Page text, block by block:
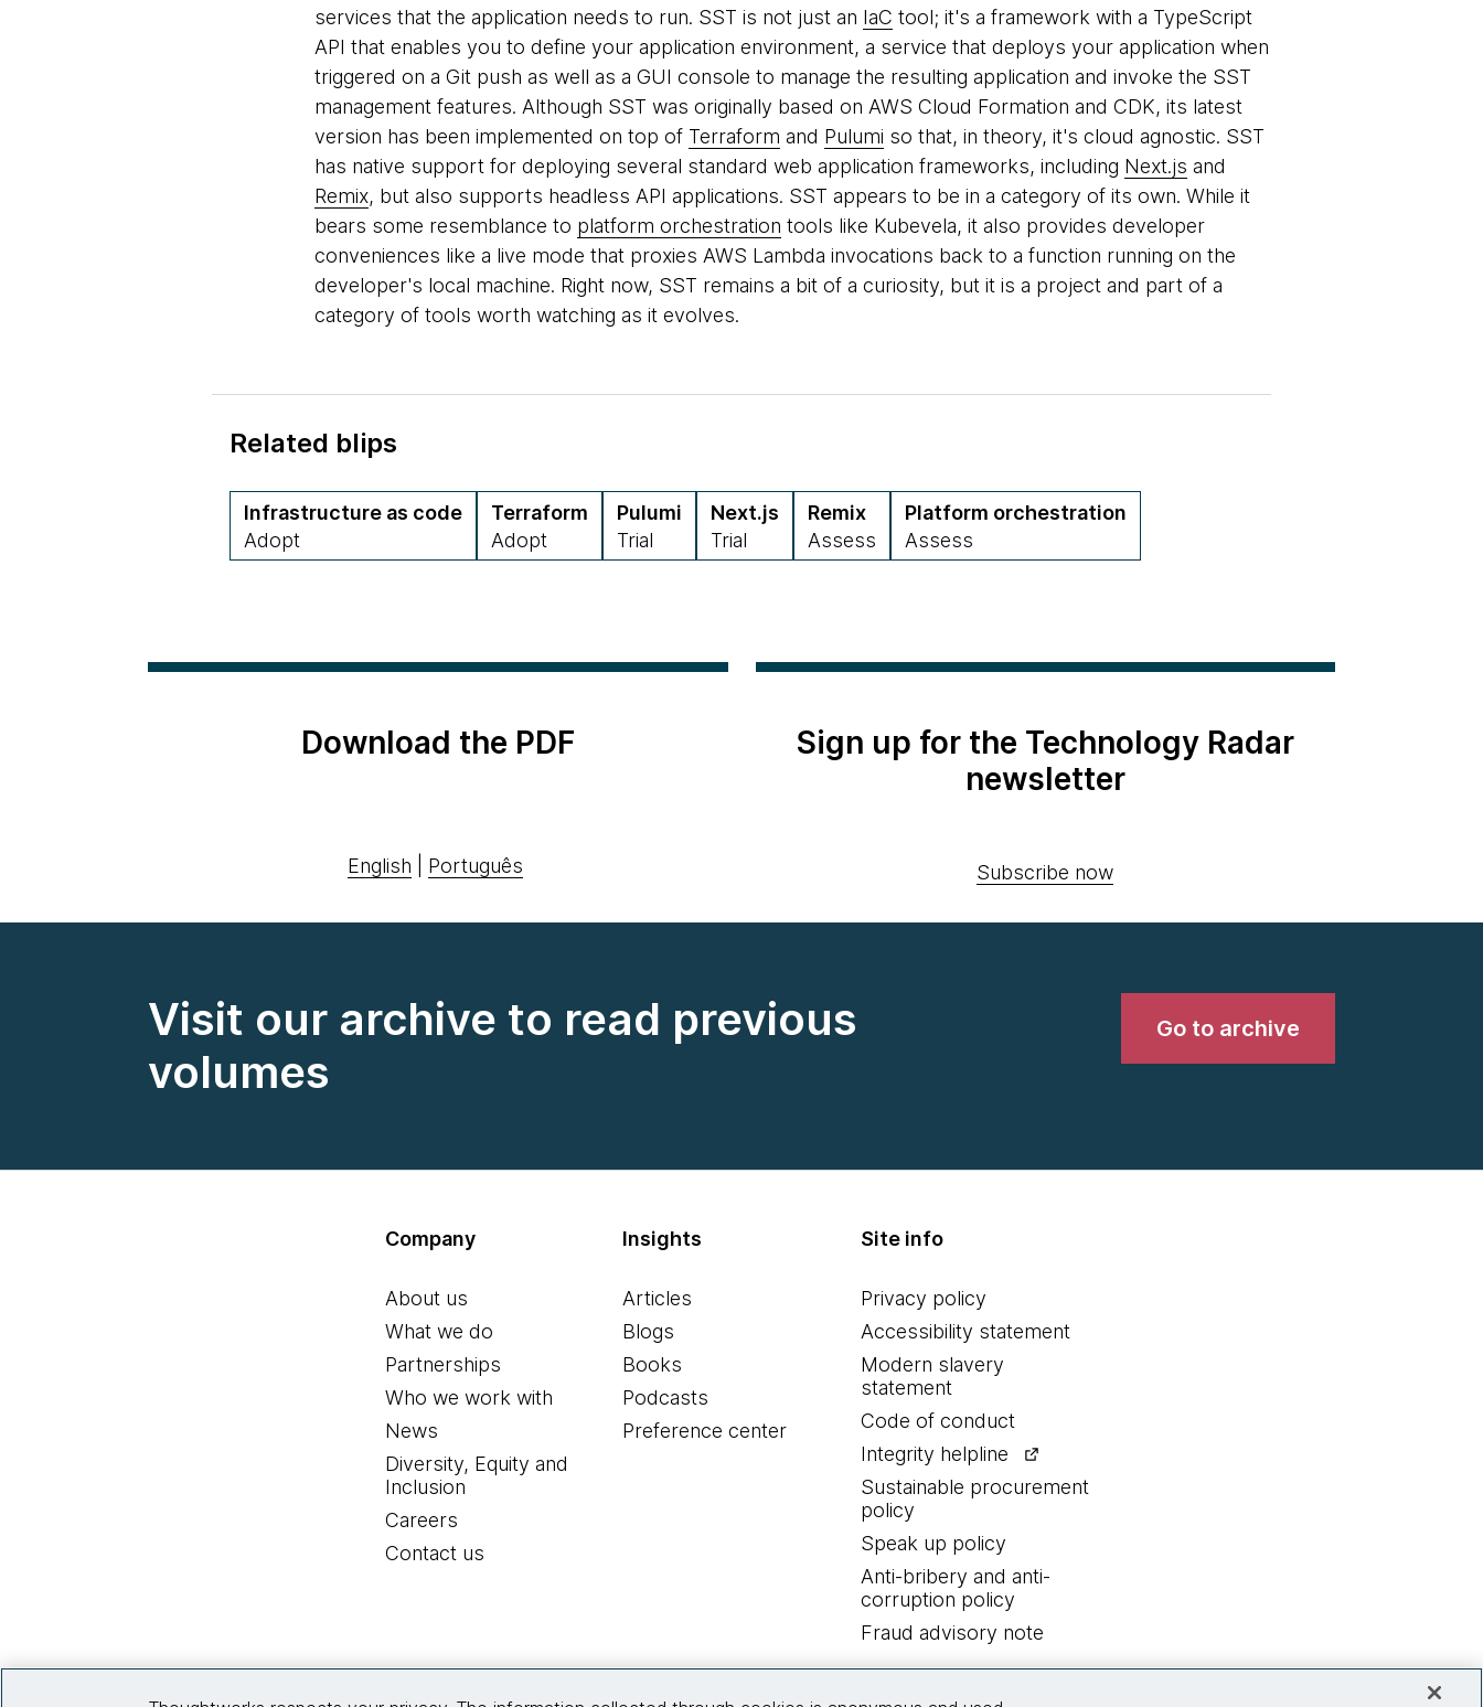
services that the application needs to run. SST is not just an IaC tool; it's a framework with a TypeScript
API that enables you to define your application environment, a service that deploys your application when
triggered on a Git push as well as a GUI console to manage the resulting application and invoke the SST
management features. Although SST was originally based on AWS Cloud Formation and CDK, its latest
version has been implemented on top of Terraform and Pulumi so that, in theory, it's cloud agnostic. SST
has native support for deploying several standard web application frameworks, including Next.js and
Remix, but also supports headless API applications. SST appears to be in a category of its own. While it
bears some resemblance to platform orchestration tools like Kubevela, it also provides developer
conveniences like a live mode that proxies AWS Lambda invocations back to a function running on the
developer's local machine. Right now, SST remains a bit of a curiosity, but it is a project and part of a
category of tools worth watching as it evolves.
Related blips
Infrastructure as code
Adopt
Terraform
Adopt
Pulumi
Trial
Next.js
Trial
Remix
Assess
Platform orchestration
Assess
Download the PDF
English Português
Sign up for the Technology Radar
newsletter
Subscribe now
Visit our archive to read previous
volumes
Go to archive
Company
About us
What we do
Partnerships
Who we work with
News
Diversity, Equity and
Inclusion
Careers
Contact us
Insights
Articles
Blogs
Books
Podcasts
Preference center
Site info
Privacy policy
Accessibility statement
Modern slavery
statement
Code of conduct
Integrity helpline
Sustainable procurement
policy
Speak up policy
Anti-bribery and anti-
corruption policy
Fraud advisory note